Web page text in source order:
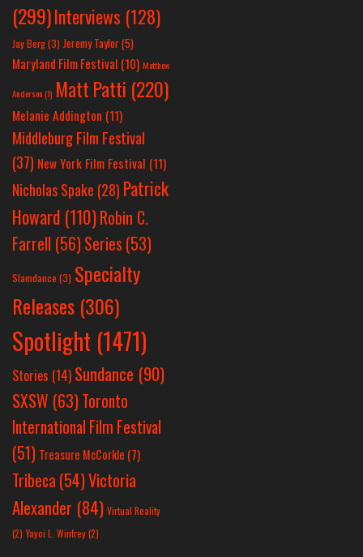
(299)Interviews (128)
Jay Berg(3) Jeremy Taylor(5)
Maryland Film Festival (10) Matthew
Anderson(1) Matt Patti (220)
Melanie Addington (11)
Middleburg Film Festival
(37) New York Film Festival (11)
Nicholas Spake (28) Patrick
Howard (110)Robin C.
Farrell (56)Series (53)
Slamdance (3) Specialty
Releases (306)
Spotlight (1471)
Stories (14) Sundance (90)
SXSW (63)Toronto
International Film Festival
(51) Treasure McCorkle (7)
Tribeca (54)Victoria
Alexander (84) Virtual Reality
(2) Yayoi L. Winfrey(2)